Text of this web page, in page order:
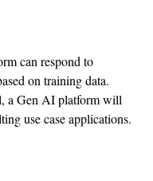
can respond to
on training data.
a Gen AI platform will
use case applications.